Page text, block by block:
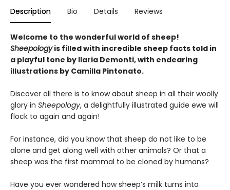
Description Bio Details Reviews
Welcome to the wonderful world of sheep!
Sheepologyis filled with incredible sheep facts told in
a playful tone by Ilaria Demonti, with endearing
illustrations by Camilla Pintonato.
Discover all there is to know about sheep in all their woolly
glory in Sheepology, a delightfully illustrated guide ewe will
flock to again and again!
For instance, did you know that sheep do not like to be
alone and get along well with other animals? Or that a
sheep was the first mammal to be cloned by humans?
Have you ever wondered how sheep’s milk turns into